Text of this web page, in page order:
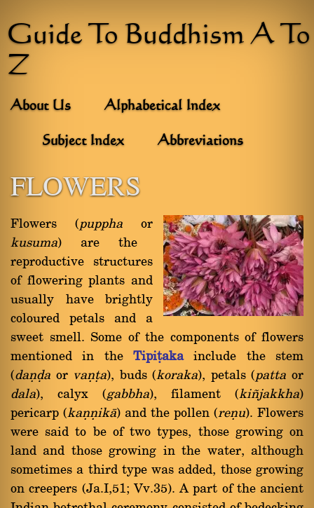
Guide To Buddhism A To
Z
About Us Alphabetical Index
Subject Index Abbreviations
FLOWERS
Flowers (puppha or
kusuma) are the
reproductive structures
of flowering plants and
usually have brightly
coloured petals and a
sweet smell. Some of the components of flowers
mentioned in the Tipiñakainclude the stem
(daõóa or vaõña), buds (koraka), petals (patta or
dala), calyx (gabbha), filament (ki¤jakkha)
pericarp (kaõõikà) and the pollen (reõu). Flowers
were said to be of two types, those growing on
land and those growing in the water, although
sometimes a third type was added, those growing
on creepers (Ja.I,51; Vv.35). A part of the ancient